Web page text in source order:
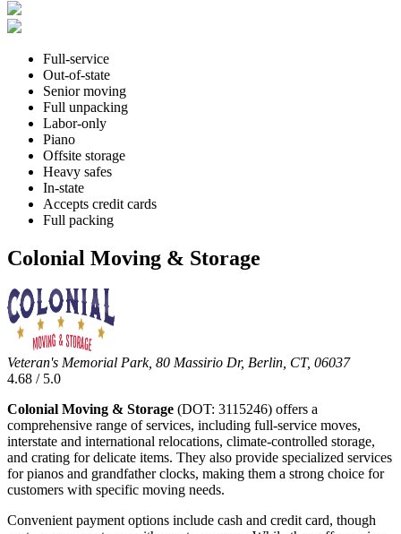
Full-service
Out-of-state
Senior moving
Full unpacking
Labor-only
Piano
Offsite storage
Heavy safes
In-state
Accepts credit cards
Full packing
Colonial Moving & Storage
Veteran's Memorial Park, 80 Massirio Dr, Berlin, CT, 06037
4.68 / 5.0
Colonial Moving & Storage (DOT: 3115246) offers a
comprehensive range of services, including full-service moves,
interstate and international relocations, climate-controlled storage,
and crating for delicate items. They also provide specialized services
for pianos and grandfather clocks, making them a strong choice for
customers with specific moving needs.
Convenient payment options include cash and credit card, though